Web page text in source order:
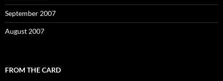
September 2007
August 2007
FROM THE CARD